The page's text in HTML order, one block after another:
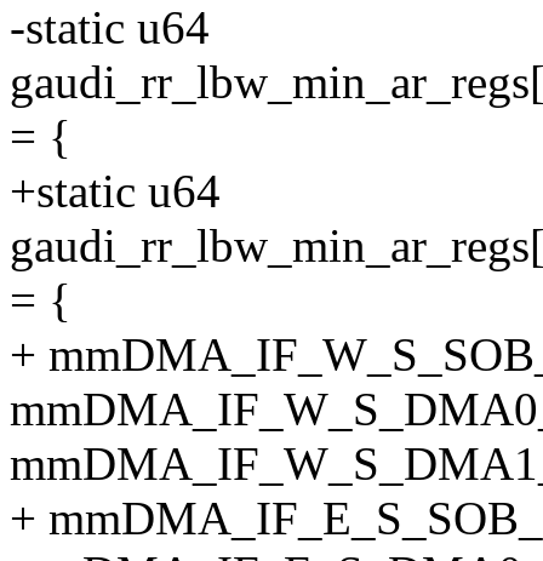
-static u64
= {
+static u64
= {
+
+